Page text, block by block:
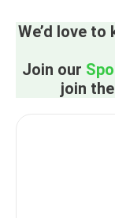
We’d love
Join our
join